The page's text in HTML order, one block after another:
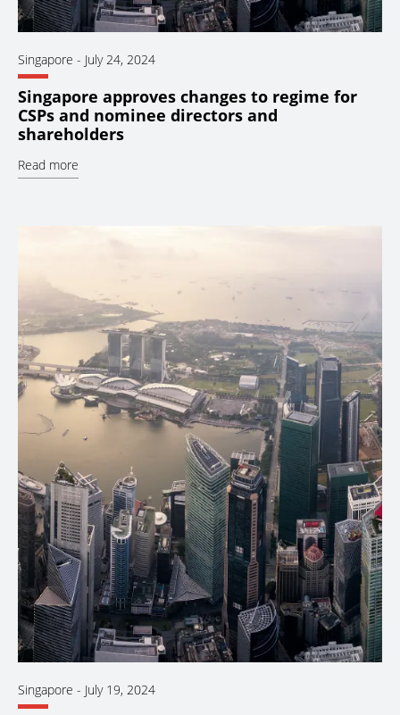
Singapore - July 24, 2024
Singapore approves changes to regime for
CSPs and nominee directors and
shareholders
Read more
Singapore - July 19, 2024